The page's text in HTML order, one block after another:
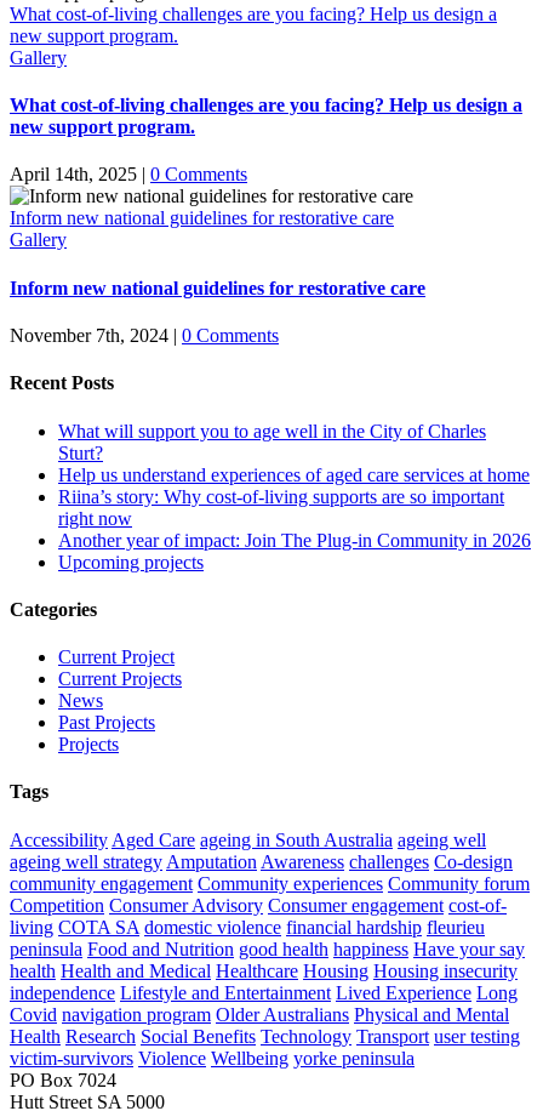
What cost-of-living challenges are you facing? Help us design a
new support program.
Gallery
What cost-of-living challenges are you facing? Help us design a
new support program.
April 14th, 2025 0 Comments
Inform new national guidelines for restorative care
Gallery
Inform new national guidelines for restorative care
November 7th, 2024 | 0 Comments
Recent Posts
What will support you to age well in the City of Charles
Sturt?
Help us understand experiences of aged care services at home
Riina’s story: Why cost-of-living supports are so important
right now
Another year of impact: Join The Plug-in Community in 2026
Upcoming projects
Categories
Current Project
Current Projects
News
Past Projects
Projects
Tags
Accessibility Aged Care ageing in South Australia ageing well
ageing well strategy Amputation Awareness challenges Co-design
community engagement Community experiences Community forum
Competition Consumer Advisory Consumer engagement cost-of-
living COTA SA domestic violence financial hardship fleurieu
peninsula Food and Nutrition good health happiness Have your say
health Health and Medical Healthcare Housing Housing insecurity
independence Lifestyle and Entertainment Lived Experience Long
Covid navigation program Older Australians Physical and Mental
Health Research Social Benefits Technology Transport user testing
victim-survivors Violence Wellbeing yorke peninsula
PO Box 7024
Hutt Street SA 5000